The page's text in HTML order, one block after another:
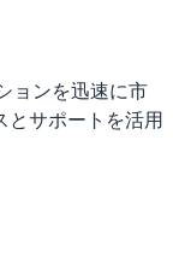
ョンを迅速に市
とサポートを活用